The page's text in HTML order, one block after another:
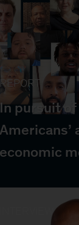
REPORT
pursuit
Americans’
economic
INTERVIEW